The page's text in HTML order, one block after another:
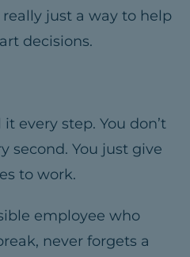
really just a way to help
decisions.
it every step.You don’t
second.You just give
to work.
employee who
never forgets a